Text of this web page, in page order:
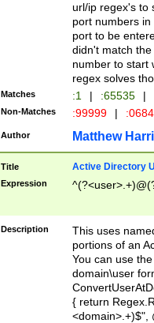
url/ip regex's to
port numbers
port to be
didn't match
number to start
regex solves
Matches :1 | :65535 |
Non-Matches :99999 |
Author Matthew
Title Active Directory
Expression
Description
This uses
portions of an
You can use
domain\user
{ return
<domain>.+)$",